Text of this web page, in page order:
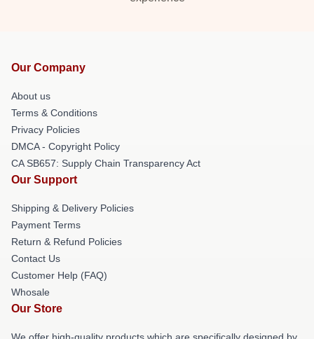
Our Company
About us
Terms & Conditions
Privacy Policies
DMCA - Copyright Policy
CA SB657: Supply Chain Transparency Act
Our Support
Shipping & Delivery Policies
Payment Terms
Return & Refund Policies
Contact Us
Customer Help (FAQ)
Whosale
Our Store